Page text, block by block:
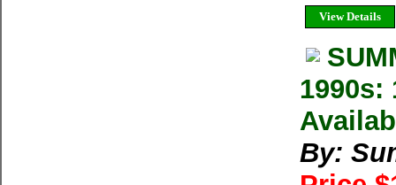
View Details
1990s:
By: